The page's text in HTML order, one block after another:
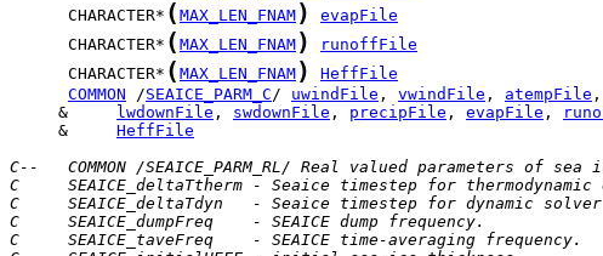
      CHARACTER*
( MAX_LEN_FNAM )
evapFile
      CHARACTER*
( MAX_LEN_FNAM )
runoffFile
      CHARACTER*
( MAX_LEN_FNAM )
HeffFile
COMMON /SEAICE_PARM_C/ uwindFile , vwindFile , atempFile ,
     &
lwdownFile , swdownFile , precipFile , evapFile ,
HeffFile
C--   COMMON /SEAICE_PARM_RL/ Real valued parameters of sea
C     SEAICE_deltaTtherm - Seaice timestep for
C     SEAICE_deltaTdyn   - Seaice timestep for dynamic
C     SEAICE_dumpFreq    - SEAICE dump frequency.
C     SEAICE_taveFreq    - SEAICE time-averaging